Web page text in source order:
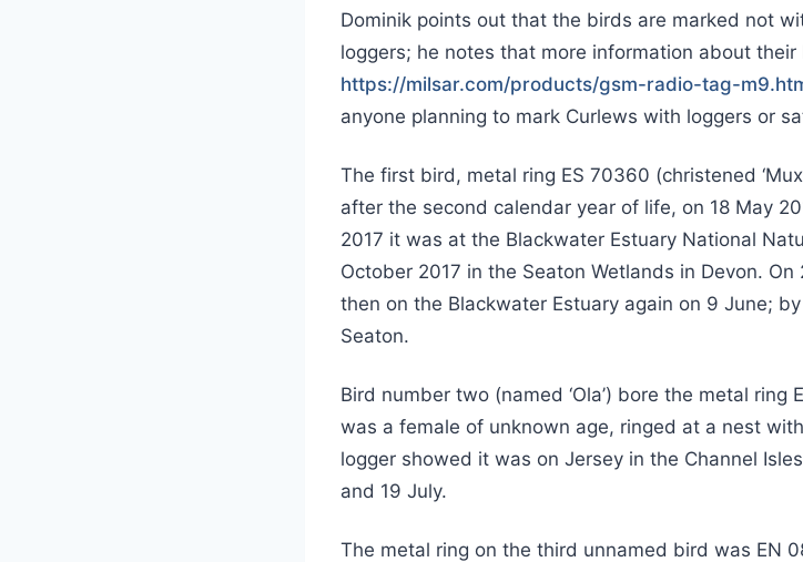
Dominik points out that the birds are marked not
loggers; he notes that more information about
https://milsar.com/products/gsm-radio-tag-
anyone planning to mark Curlews with loggers or
The first bird, metal ring ES 70360 (christened
after the second calendar year of life, on 18 May
2017 it was at the Blackwater Estuary National
October 2017 in the Seaton Wetlands in Devon.
then on the Blackwater Estuary again on 9 June;
Seaton.
Bird number two (named ‘Ola’) bore the metal
was a female of unknown age, ringed at a nest
logger showed it was on Jersey in the Channel
and 19 July.
The metal ring on the third unnamed bird was EN